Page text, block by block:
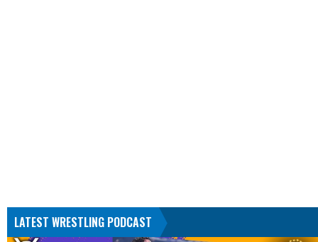
LATEST WRESTLING PODCAST